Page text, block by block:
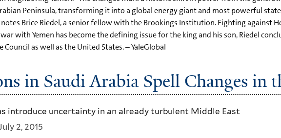
Peninsula, transforming it into a global energy giant and most powerful
Brice Riedel, a senior fellow with the Brookings Institution. Fighting against
with Yemen has become the defining issue for the king and his son, Riedel
as well as the United States. – YaleGlobal
in Saudi Arabia Spell Changes in
introduce uncertainty in an already turbulent Middle East
2, 2015